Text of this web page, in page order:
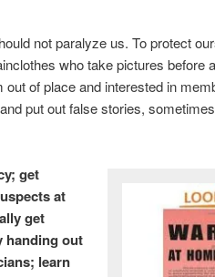
not paralyze us. To protect
who take pictures before
of place and interested in
put out false stories,
get
at
get
handing out
learn